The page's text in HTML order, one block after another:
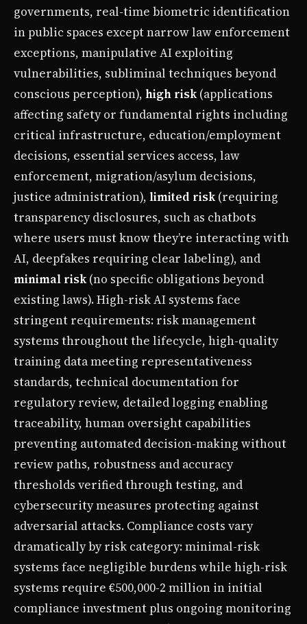
governments, real-time biometric identification
in public spaces except narrow law enforcement
exceptions, manipulative AI exploiting
vulnerabilities, subliminal techniques beyond
conscious perception), high risk (applications
affecting safety or fundamental rights including
critical infrastructure, education/employment
decisions, essential services access, law
enforcement, migration/asylum decisions,
justice administration), limited risk (requiring
transparency disclosures, such as chatbots
where users must know they’re interacting with
AI, deepfakes requiring clear labeling), and
minimal risk (no specific obligations beyond
existing laws). High-risk AI systems face
stringent requirements: risk management
systems throughout the lifecycle, high-quality
training data meeting representativeness
standards, technical documentation for
regulatory review, detailed logging enabling
traceability, human oversight capabilities
preventing automated decision-making without
review paths, robustness and accuracy
thresholds verified through testing, and
cybersecurity measures protecting against
adversarial attacks. Compliance costs vary
dramatically by risk category: minimal-risk
systems face negligible burdens while high-risk
systems require €500,000-2 million in initial
compliance investment plus ongoing monitoring